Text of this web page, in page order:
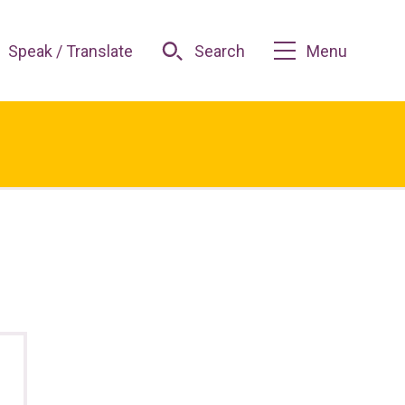
Speak / Translate Search Menu